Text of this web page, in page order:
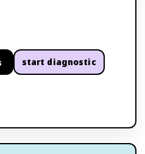
start diagnostic